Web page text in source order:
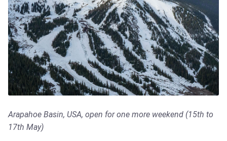
Arapahoe Basin, USA, open for one more weekend (15th to
17th May)